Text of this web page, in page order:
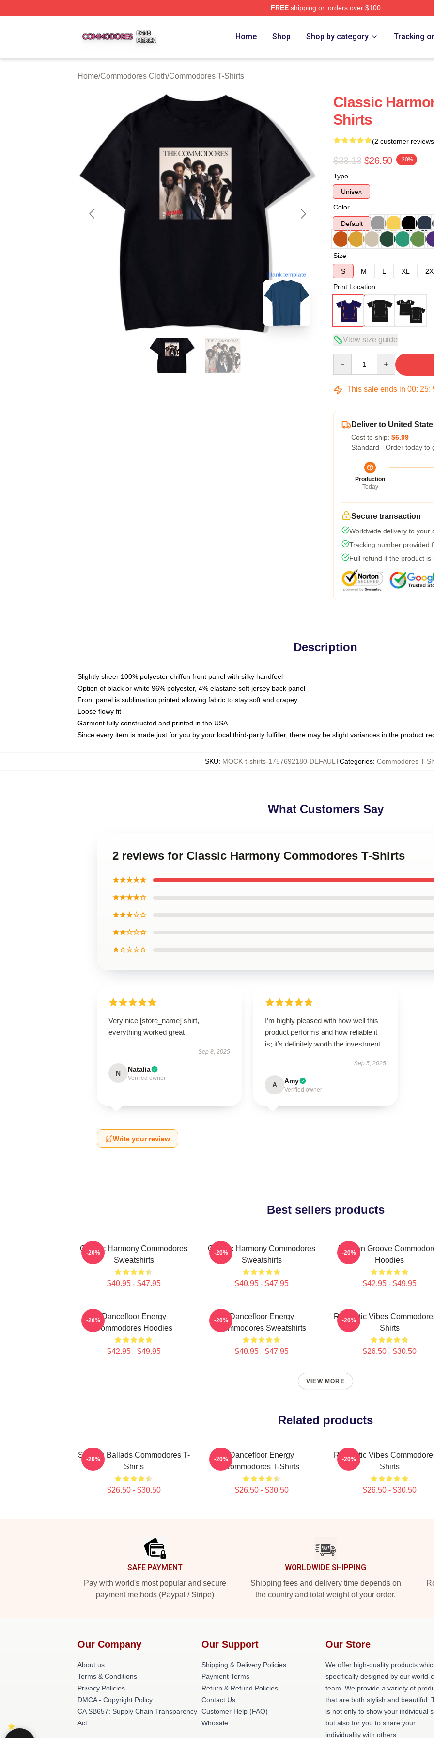
FREEshipping on orders over $100
Home Shop Shop by category Tracking
Home/Commodores Cloth/Commodores T-Shirts
blank template
Classic
Shirts
(2 customer
$33.13 $26.50 -20%
Type
Unisex
Color
Default
Size
S
M L XL
Print Location
View size guide
This sale ends in 00: 25:
Deliver to United
Cost to ship: $6.99
Standard - Order today to
Production
Today
Secure transaction
Worldwide delivery to your
Tracking number provided
Full refund if the product is
Description
Slightly sheer 100% polyester chiffon front panel with silky handfeel
Option of black or white 96% polyester, 4% elastane soft jersey back panel
Front panel is sublimation printed allowing fabric to stay soft and drapey
Loose flowy fit
Garment fully constructed and printed in the USA
Since every item is made just for you by your local third-party fulfiller, there may be slight variances in the product
SKU: MOCK-t-shirts-1757692180-DEFAULTCategories: Commodores T-
What Customers Say
2 reviews for Classic Harmony Commodores T-Shirts
★★★★★
★★★★☆
★★★☆☆
★★☆☆☆
★☆☆☆☆
Very nice [store_name] shirt,
everything worked great
Sep 8, 2025
N Natalia
Verified owner
I’m highly pleased with how well this
product performs and how reliable it
is; it’s definitely worth the investment.
Sep 5, 2025
A Amy
Verified owner
Write your review
Best sellers products
Classic Harmony Commodores
Sweatshirts
$40.95 - $47.95
-20%
Classic Harmony Commodores
Sweatshirts
$40.95 - $47.95
-20%
Motown Groove
Hoodies
$42.95 - $49.95
-20%
Dancefloor Energy
Commodores Hoodies
$42.95 - $49.95
-20%
Dancefloor Energy
Commodores Sweatshirts
$40.95 - $47.95
-20%
Romantic Vibes
Shirts
$26.50 - $30.50
-20%
VIEW MORE
Related products
Smooth Ballads Commodores T-
Shirts
$26.50 - $30.50
-20%
Dancefloor Energy
Commodores T-Shirts
$26.50 - $30.50
-20%
Romantic Vibes
Shirts
$26.50 - $30.50
-20%
SAFE PAYMENT
Pay with world's most popular and secure
payment methods (Paypal / Stripe)
WORLDWIDE SHIPPING
Shipping fees and delivery time depends on
the country and total weight of your order.
Our Company
About us
Terms & Conditions
Privacy Policies
DMCA - Copyright Policy
CA SB657: Supply Chain Transparency
Act
Our Support
Shipping & Delivery Policies
Payment Terms
Return & Refund Policies
Contact Us
Customer Help (FAQ)
Whosale
Our Store
We offer high-quality products
specifically designed by our world-
team. We provide a variety of
that are both stylish and beautiful.
is not only to show your individual
but also for you to share your
individuality with others.